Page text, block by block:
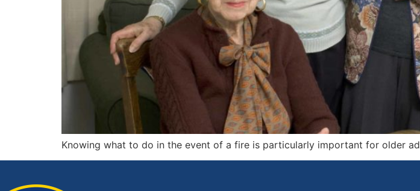
Knowing what to do in the event of a fire is particularly important for older